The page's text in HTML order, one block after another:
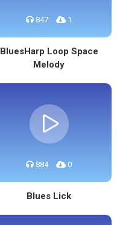
847 1
BluesHarp Loop Space
Melody
884 0
Blues Lick